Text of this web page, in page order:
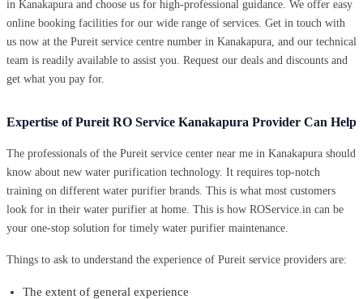
in Kanakapura and choose us for high-professional guidance. We offer easy
online booking facilities for our wide range of services. Get in touch with
us now at the Pureit service centre number in Kanakapura, and our technical
team is readily available to assist you. Request our deals and discounts and
get what you pay for.
Expertise of Pureit RO Service Kanakapura Provider Can Help
The professionals of the Pureit service center near me in Kanakapura should
know about new water purification technology. It requires top-notch
training on different water purifier brands. This is what most customers
look for in their water purifier at home. This is how ROService.in can be
your one-stop solution for timely water purifier maintenance.
Things to ask to understand the experience of Pureit service providers are:
The extent of general experience